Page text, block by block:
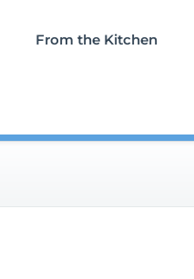
From the Kitchen